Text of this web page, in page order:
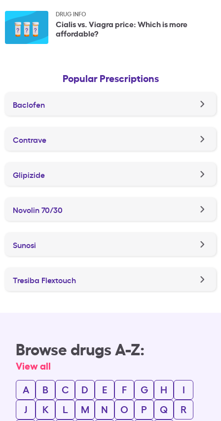
DRUG INFO
Cialis vs. Viagra price: Which is more
affordable?
Popular Prescriptions
Baclofen
Contrave
Glipizide
Novolin 70/30
Sunosi
Tresiba Flextouch
Browse drugs A-Z:
View all
A
B C D E F G H
I
J
K L M N O P Q
R